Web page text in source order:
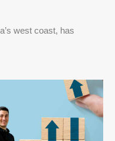
west coast, has